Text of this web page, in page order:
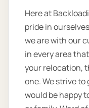
Here at
pride in
we are with our
in every area
your relocation,
one. We strive
would be happy